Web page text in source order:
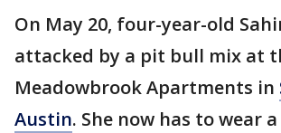
On May 20, four-year-old
attacked by a pit bull mix at
Meadowbrook Apartments in
Austin. She now has to wear